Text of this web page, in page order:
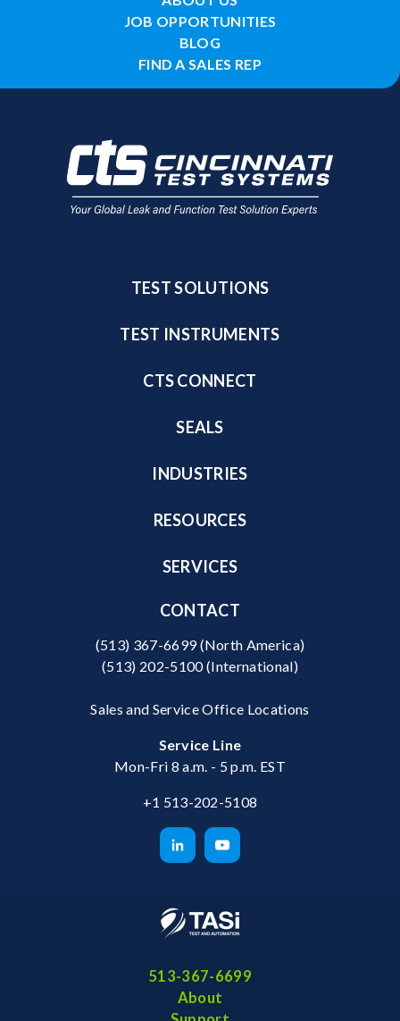
JOB OPPORTUNITIES
BLOG
FIND A SALES REP
TEST SOLUTIONS
TEST INSTRUMENTS
CTS CONNECT
SEALS
INDUSTRIES
RESOURCES
SERVICES
CONTACT
(513) 367-6699(North America)
(513) 202-5100(International)
Sales and Service Office Locations
Service Line
Mon-Fri 8 a.m. - 5 p.m. EST
+1 513-202-5108
513-367-6699
About